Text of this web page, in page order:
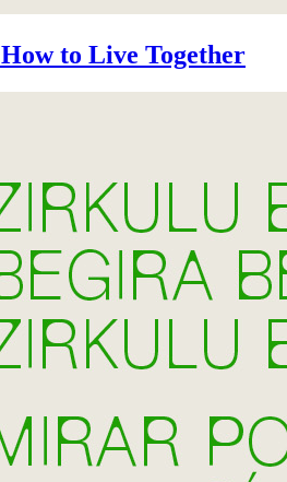
How to Live Together